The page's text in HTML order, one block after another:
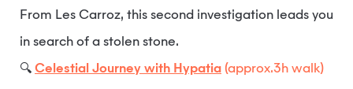
From Les Carroz, this second investigation leads you
in search of a stolen stone.
Celestial Journey with Hypatia (approx.3h walk)